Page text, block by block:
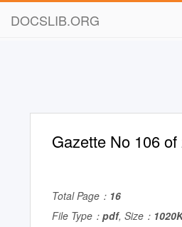
DOCSLIB.ORG
Gazette No 106
Total Page： 16
File Type： pdf, Size：